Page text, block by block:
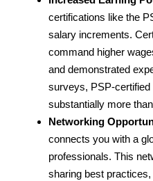
certifications like the
salary increments.
command higher
and demonstrated
surveys, PSP-
substantially more
Networking
connects you with a
professionals. This
sharing best